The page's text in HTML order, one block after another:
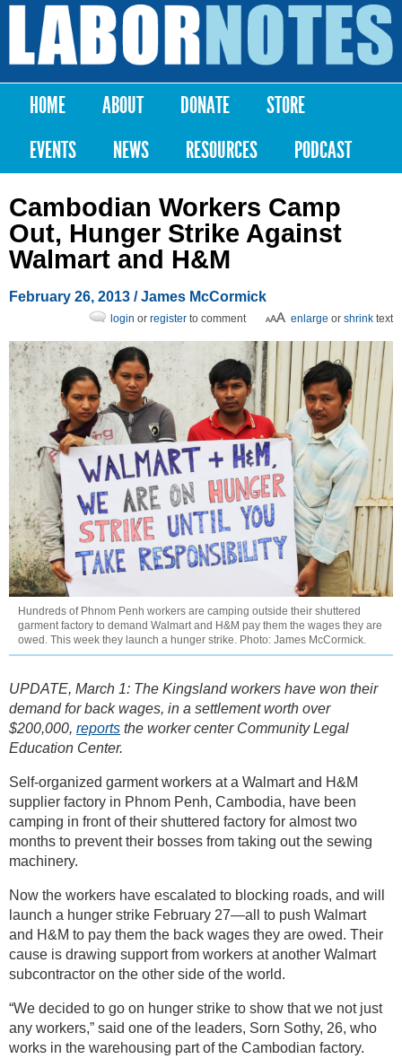
Skip to
content
Labor
Notes
Main menu
HOME ABOUT DONATE
STORE
EVENTS
NEWS RESOURCES PODCAST
Cambodian Workers Camp
Out, Hunger Strike Against
Walmart and H&M
February 26, 2013 / James McCormick
enlarge or shrink text
login or register to comment
Hundreds of Phnom Penh workers are camping outside their shuttered
garment factory to demand Walmart and H&M pay them the wages they are
owed. This week they launch a hunger strike. Photo: James McCormick.
UPDATE, March 1: The Kingsland workers have won their
demand for back wages, in a settlement worth over
$200,000, reports the worker center Community Legal
Education Center.
Self-organized garment workers at a Walmart and H&M
supplier factory in Phnom Penh, Cambodia, have been
camping in front of their shuttered factory for almost two
months to prevent their bosses from taking out the sewing
machinery.
Now the workers have escalated to blocking roads, and will
launch a hunger strike February 27—all to push Walmart
and H&M to pay them the back wages they are owed. Their
cause is drawing support from workers at another Walmart
subcontractor on the other side of the world.
“We decided to go on hunger strike to show that we not just
any workers,” said one of the leaders, Sorn Sothy, 26, who
works in the warehousing part of the Cambodian factory.